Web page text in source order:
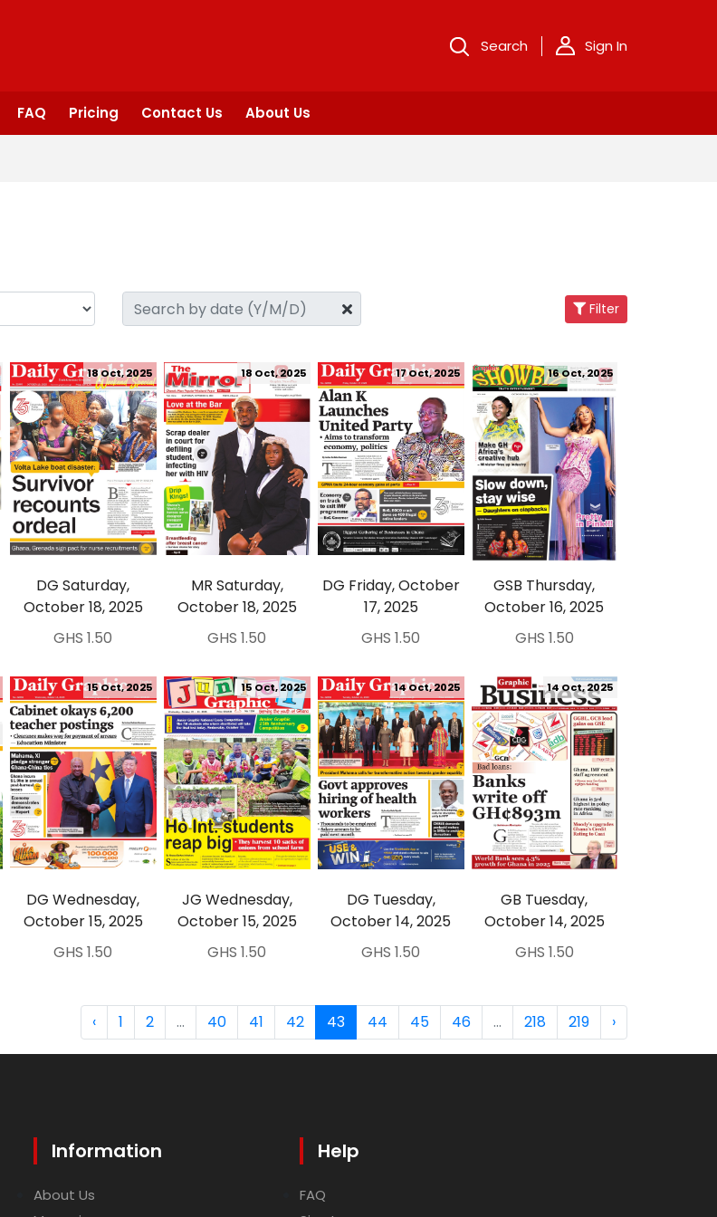
Search Sign In
FAQ Pricing Contact Us About Us
Filter
DG Saturday,
October 18, 2025
18 Oct, 2025
GHS 1.50
MR Saturday,
October 18, 2025
18 Oct, 2025
GHS 1.50
DG Friday, October
17, 2025
17 Oct, 2025
GHS 1.50
GSB Thursday,
October 16, 2025
16 Oct, 2025
GHS 1.50
DG Wednesday,
October 15, 2025
15 Oct, 2025
GHS 1.50
JG Wednesday,
October 15, 2025
15 Oct, 2025
GHS 1.50
DG Tuesday,
October 14, 2025
14 Oct, 2025
GHS 1.50
GB Tuesday,
October 14, 2025
14 Oct, 2025
GHS 1.50
‹ 1 2 ... 40 41 42 43 44 45 46 ... 218 219 ›
Information
About Us
Help
FAQ